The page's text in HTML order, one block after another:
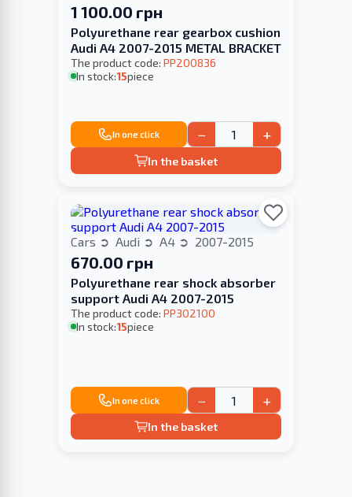
1 100.00 грн
Polyurethane rear gearbox cushion
Audi A4 2007-2015 METAL BRACKET
The product code: PP200836
In stock:15piece
In one click − +
In the basket
Cars Audi A4 2007-2015
670.00 грн
Polyurethane rear shock absorber
support Audi A4 2007-2015
The product code: PP302100
In stock:15piece
In one click − +
In the basket